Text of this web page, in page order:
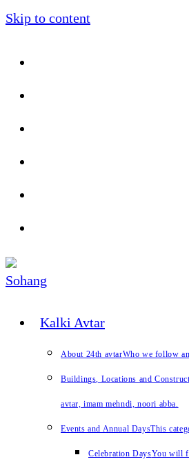
Skip to content
Kalki Avtar
About 24th avtarWho we follow
Buildings, Locations and
avtar, imam mehndi, noori abba.
Events and Annual DaysThis
Celebration DaysYou will